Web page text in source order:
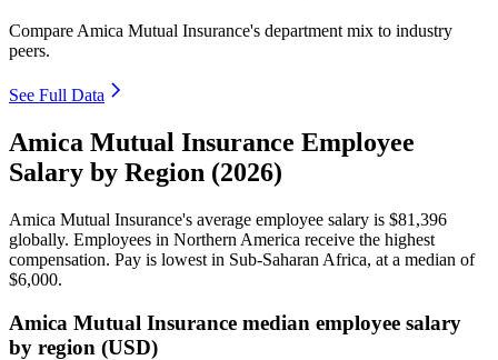
Compare Amica Mutual Insurance's department mix to industry
peers.
See Full Data
Amica Mutual Insurance Employee
Salary by Region (2026)
Amica Mutual Insurance's average employee salary is $81,396
globally. Employees in Northern America receive the highest
compensation. Pay is lowest in Sub-Saharan Africa, at a median of
$6,000.
Amica Mutual Insurance median employee salary
by region (USD)